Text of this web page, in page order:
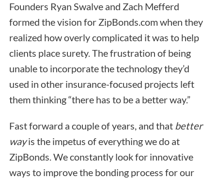
Founders Ryan Swalve and Zach Mefferd
formed the vision for ZipBonds.com when they
realized how overly complicated it was to help
clients place surety. The frustration of being
unable to incorporate the technology they’d
used in other insurance-focused projects left
them thinking “there has to be a better way.”
Fast forward a couple of years, and that better
wayis the impetus of everything we do at
ZipBonds. We constantly look for innovative
ways to improve the bonding process for our